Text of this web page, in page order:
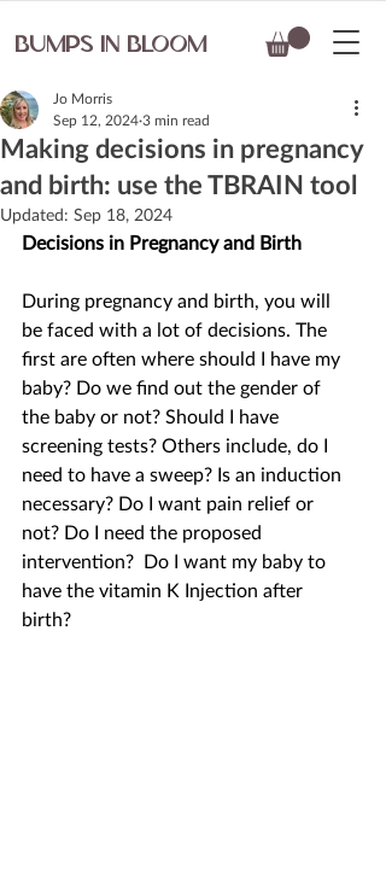
BUMPS IN BLOOM
Making decisions in pregnancy
and birth: use the TBRAIN tool
Jo Morris
Sep 12, 2024 3 min read
Updated: Sep 18, 2024
Decisions in Pregnancy and Birth
During pregnancy and birth, you will
be faced with a lot of decisions. The
first are often where should I have my
baby? Do we find out the gender of
the baby or not? Should I have
screening tests? Others include, do I
need to have a sweep? Is an induction
necessary? Do I want pain relief or
not? Do I need the proposed
intervention?  Do I want my baby to
have the vitamin K Injection after
birth?